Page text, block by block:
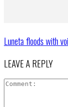
Luneta floods with
LEAVE A REPLY